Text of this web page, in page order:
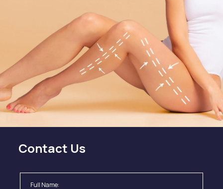
Contact Us